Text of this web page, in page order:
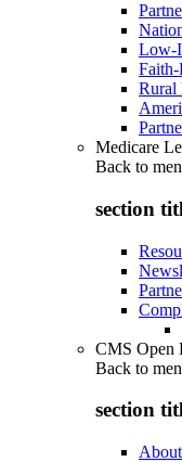
Low-
Faith-
Rural
Medicare
Back to
section
CMS Open
Back to
section